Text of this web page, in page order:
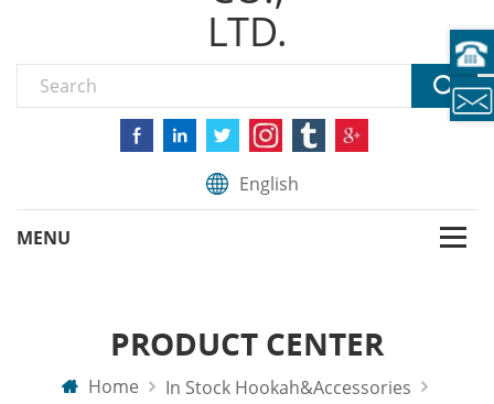
English
PRODUCT CENTER
Home
In Stock Hookah&Accessories